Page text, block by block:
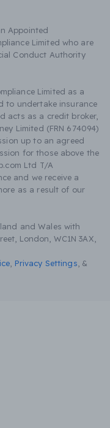
Appointed
Limited who are
Conduct Authority
Limited as a
to undertake insurance
acts as a credit broker,
Limited (FRN 674094)
up to an agreed
for those above the
Ltd T/A
and we receive a
as a result of our
and Wales with
London, WC1N 3AX,
Privacy Settings &